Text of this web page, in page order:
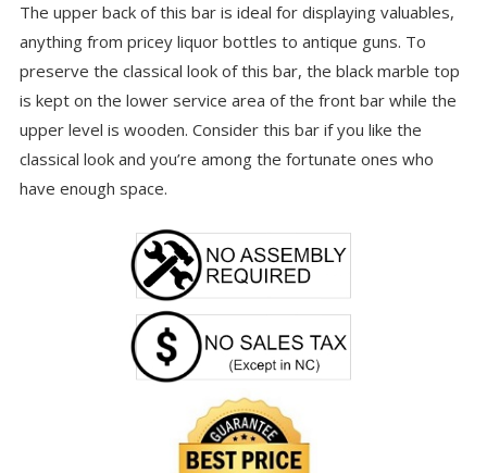
The upper back of this bar is ideal for displaying valuables,
anything from pricey liquor bottles to antique guns. To
preserve the classical look of this bar, the black marble top
is kept on the lower service area of the front bar while the
upper level is wooden. Consider this bar if you like the
classical look and you’re among the fortunate ones who
have enough space.